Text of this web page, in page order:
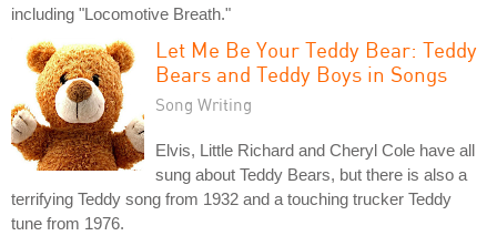
including "Locomotive Breath."
Let Me Be Your Teddy Bear: Teddy
Bears and Teddy Boys in Songs
Song Writing
Elvis, Little Richard and Cheryl Cole have all
sung about Teddy Bears, but there is also a
terrifying Teddy song from 1932 and a touching trucker Teddy
tune from 1976.